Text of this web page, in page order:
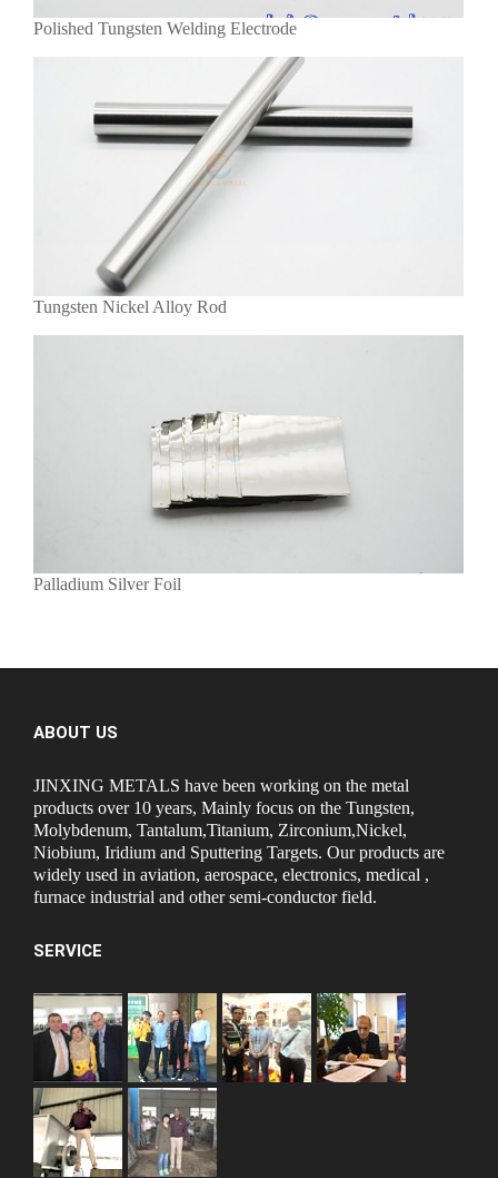
Polished Tungsten Welding Electrode
Tungsten Nickel Alloy Rod
Palladium Silver Foil
ABOUT US
JINXING METALS have been working on the metal
products over 10 years, Mainly focus on the Tungsten,
Molybdenum, Tantalum,Titanium, Zirconium,Nickel,
Niobium, Iridium and Sputtering Targets. Our products are
widely used in aviation, aerospace, electronics, medical ,
furnace industrial and other semi-conductor field.
SERVICE